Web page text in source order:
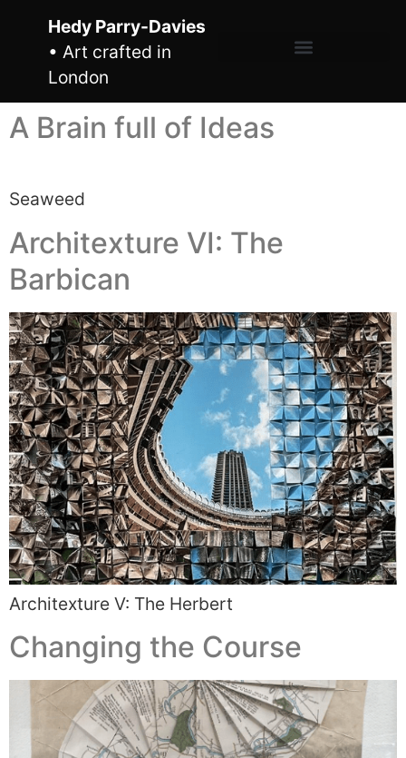
Hedy Parry-Davies
• Art crafted in
London
A Brain full of Ideas
Seaweed
Architexture VI: The
Barbican
Architexture V: The Herbert
Changing the Course